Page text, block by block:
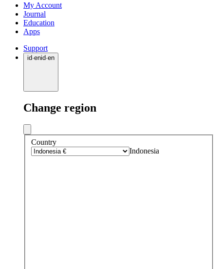
My Account
Journal
Education
Apps
Support
id·enid·en
Change region
Country
Indonesia